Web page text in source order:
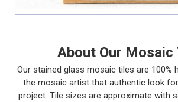
About Our Mosaic
Our stained glass mosaic tiles are 100%
the mosaic artist that authentic look
project. Tile sizes are approximate with